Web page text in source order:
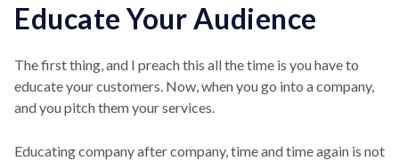
Educate Your Audience
The first thing, and I preach this all the time is you have to
educate your customers. Now, when you go into a company,
and you pitch them your services.
Educating company after company, time and time again is not